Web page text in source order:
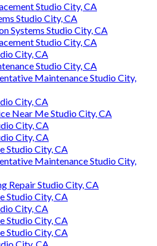
Studio City, CA
Studio City, CA
Systems Studio City, CA
Studio City, CA
City, CA
Studio City, CA
Maintenance Studio City,
City, CA
Near Me Studio City, CA
City, CA
City, CA
Studio City, CA
Maintenance Studio City,
Repair Studio City, CA
Studio City, CA
City, CA
Studio City, CA
Studio City, CA